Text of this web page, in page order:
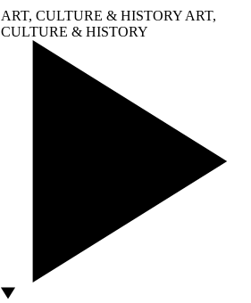
ART, CULTURE & HISTORY ART,
CULTURE & HISTORY